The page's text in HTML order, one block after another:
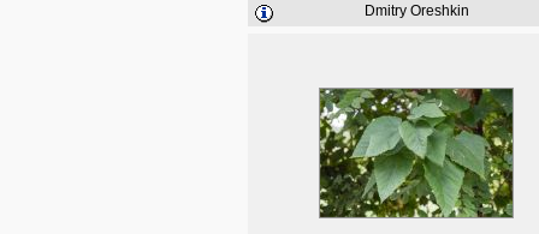
Dmitry Oreshkin